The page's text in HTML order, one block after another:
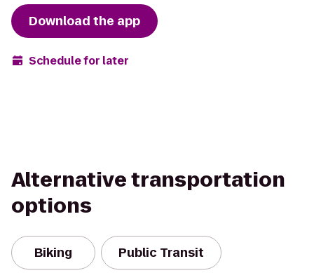
Download the app
Schedule for later
Alternative transportation
options
Biking Public Transit